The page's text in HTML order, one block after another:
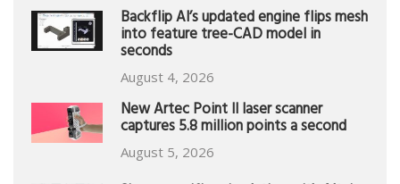
Backflip AI’s updated engine flips mesh
into feature tree-CAD model in
seconds
August 4, 2026
New Artec Point II laser scanner
captures 5.8 million points a second
August 5, 2026